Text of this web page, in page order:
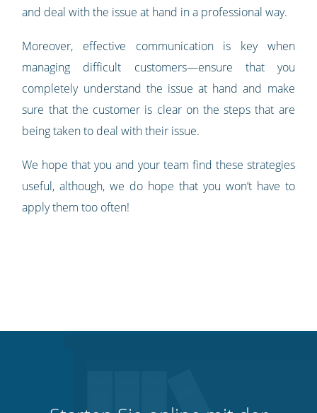
and deal with the issue at hand in a professional way.
Moreover, effective communication is key when
managing difficult customers—ensure that you
completely understand the issue at hand and make
sure that the customer is clear on the steps that are
being taken to deal with their issue.
We hope that you and your team find these strategies
useful, although, we do hope that you won’t have to
apply them too often!